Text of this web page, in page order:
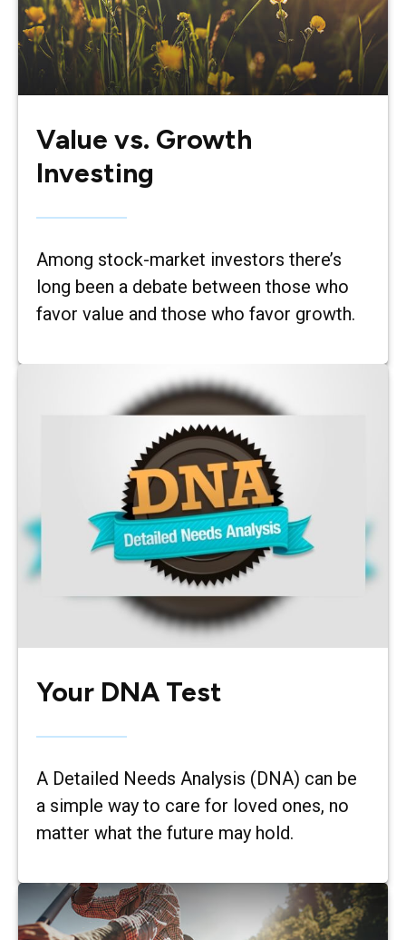
Value vs. Growth
Investing
Among stock-market investors there’s
long been a debate between those who
favor value and those who favor growth.
Your DNA Test
A Detailed Needs Analysis (DNA) can be
a simple way to care for loved ones, no
matter what the future may hold.